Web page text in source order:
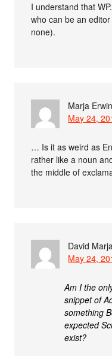
I understand that
who can be an
none).
Marja Erwin
May 24,
… Is it as weird as
rather like a noun
the middle of
David
May 24,
Am I the
snippet of
something
expected
exist?